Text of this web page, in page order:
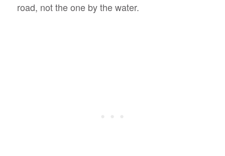
road, not the one by the water.